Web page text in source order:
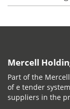
Mercell
Part of the
of e tender
suppliers in the